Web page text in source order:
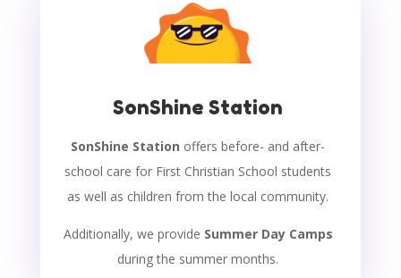
SonShine Station
SonShine Station offers before- and after-
school care for First Christian School students
as well as children from the local community.
Additionally, we provide Summer Day Camps
during the summer months.